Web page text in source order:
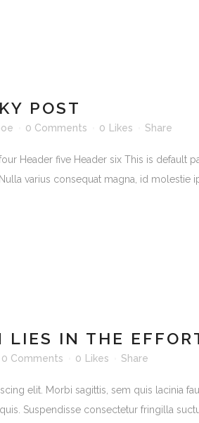
POST
0 Comments 0 Likes Share
Header five Header six This is default
varius consequat magna, id molestie
LIES IN THE
0 Comments 0 Likes Share
elit. Morbi sagittis, sem quis lacinia
Suspendisse consectetur fringilla